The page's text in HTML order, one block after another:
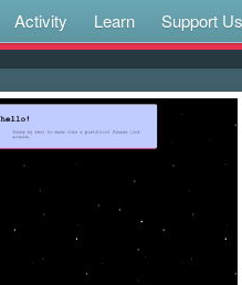
Activity Learn Support Us